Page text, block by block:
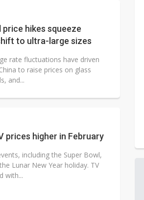
hikes squeeze
to ultra-large sizes
rate fluctuations have driven
to raise prices on glass
and...
prices higher in February
including the Super Bowl,
Lunar New Year holiday. TV
with...